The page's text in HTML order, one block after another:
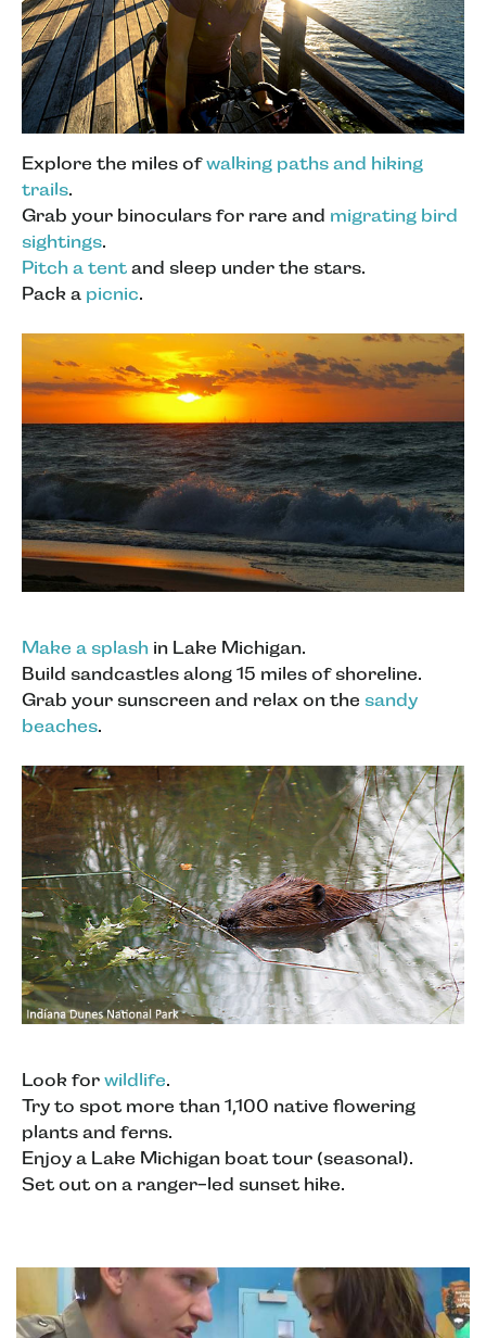
Explore the miles ofwalking paths and hiking
trails.
Grab your binoculars for rare and migrating bird
sightings.
Pitch a tent and sleep under the stars.
Pack a picnic.
Make a splash in Lake Michigan.
Build sandcastles along 15 miles of shoreline.
Grab your sunscreen and relax on the sandy
beaches.
Look for wildlife.
Try to spot more than 1,100 native flowering
plants and ferns.
Enjoy a Lake Michigan boat tour (seasonal).
Set out on a ranger-led sunset hike.